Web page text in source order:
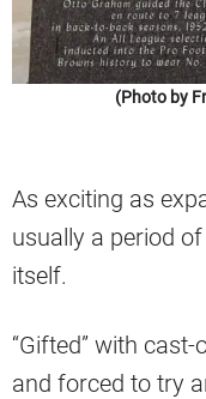
(Photo by
As exciting as
usually a period
itself.
“Gifted” with
and forced to try